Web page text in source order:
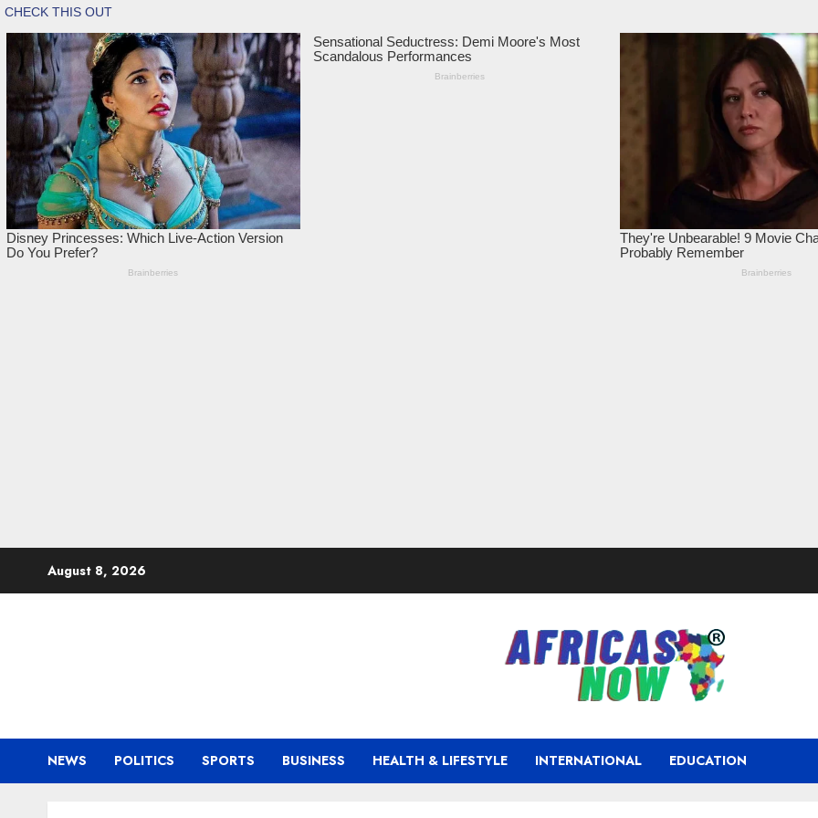
August 8, 2026
NEWS POLITICS SPORTS BUSINESS HEALTH & LIFESTYLE INTERNATIONAL EDUCATION